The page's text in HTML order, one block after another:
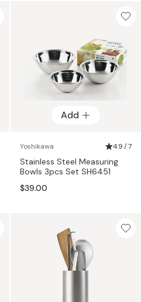
Add
Yoshikawa 4.9 / 7
Stainless Steel Measuring
Bowls 3pcs Set SH6451
$39.00